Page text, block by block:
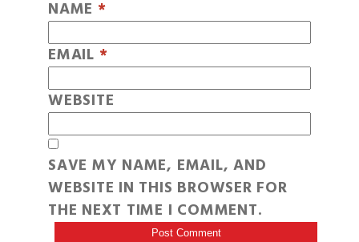
NAME *
EMAIL *
WEBSITE
SAVE MY NAME, EMAIL, AND
WEBSITE IN THIS BROWSER FOR
THE NEXT TIME I COMMENT.